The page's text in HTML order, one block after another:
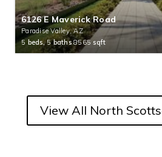
6126 E Maverick Road
Paradise Valley, AZ
5 beds,5baths8565 sqft